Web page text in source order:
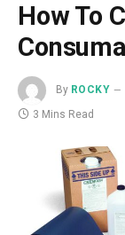
How To
By ROCKY
3 Mins Read